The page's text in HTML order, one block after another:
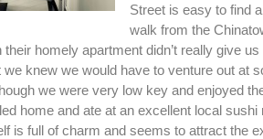
Street is easy to find
walk from the
their homely apartment didn’t really give
we knew we would have to venture out at
we were very low key and enjoyed
home and ate at an excellent local sushi
is full of charm and seems to attract the